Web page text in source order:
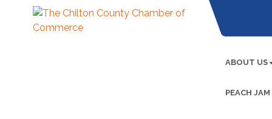
ABOUT US
PEACH